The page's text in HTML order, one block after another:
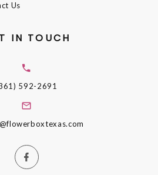
Us
IN TOUCH
592-2691